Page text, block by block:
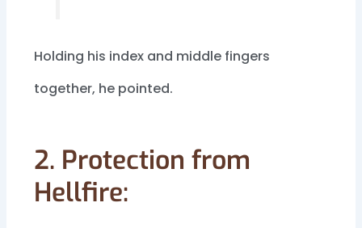
Holding his index and middle fingers
together, he pointed.
2. Protection from
Hellfire: